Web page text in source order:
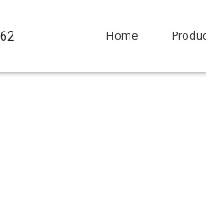
Home